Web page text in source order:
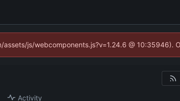
js/webcomponents.js?v=1.24.6 @ 10:35946).
Activity